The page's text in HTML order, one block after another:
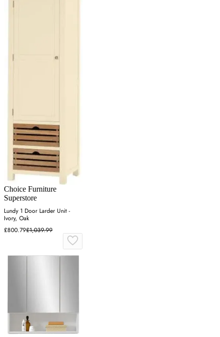
Choice Furniture
Superstore
Lundy 1 Door Larder Unit -
Ivory, Oak
£800.79£1,039.99